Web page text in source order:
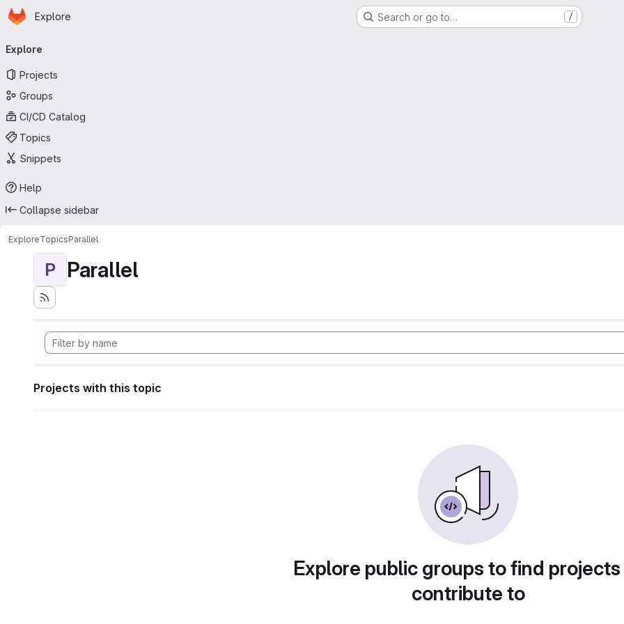
Skip to main content
Homepage
Explore Search or go to… /
navigation
Explore
Projects
Groups
CI/CD Catalog
Topics
Snippets
Help
Collapse sidebar
ExploreTopicsParallel
P Parallel
Projects with this topic
Explore public groups to find
contribute to